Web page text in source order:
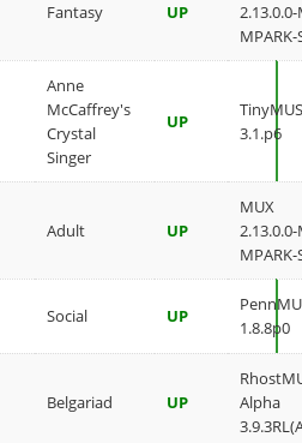
Fantasy UP
MPARK-
Anne
McCaffrey's
Crystal
Singer
UP
3.1.p6
Adult UP
MUX
MPARK-
Social UP
1.8.8p0
Belgariad UP
Alpha